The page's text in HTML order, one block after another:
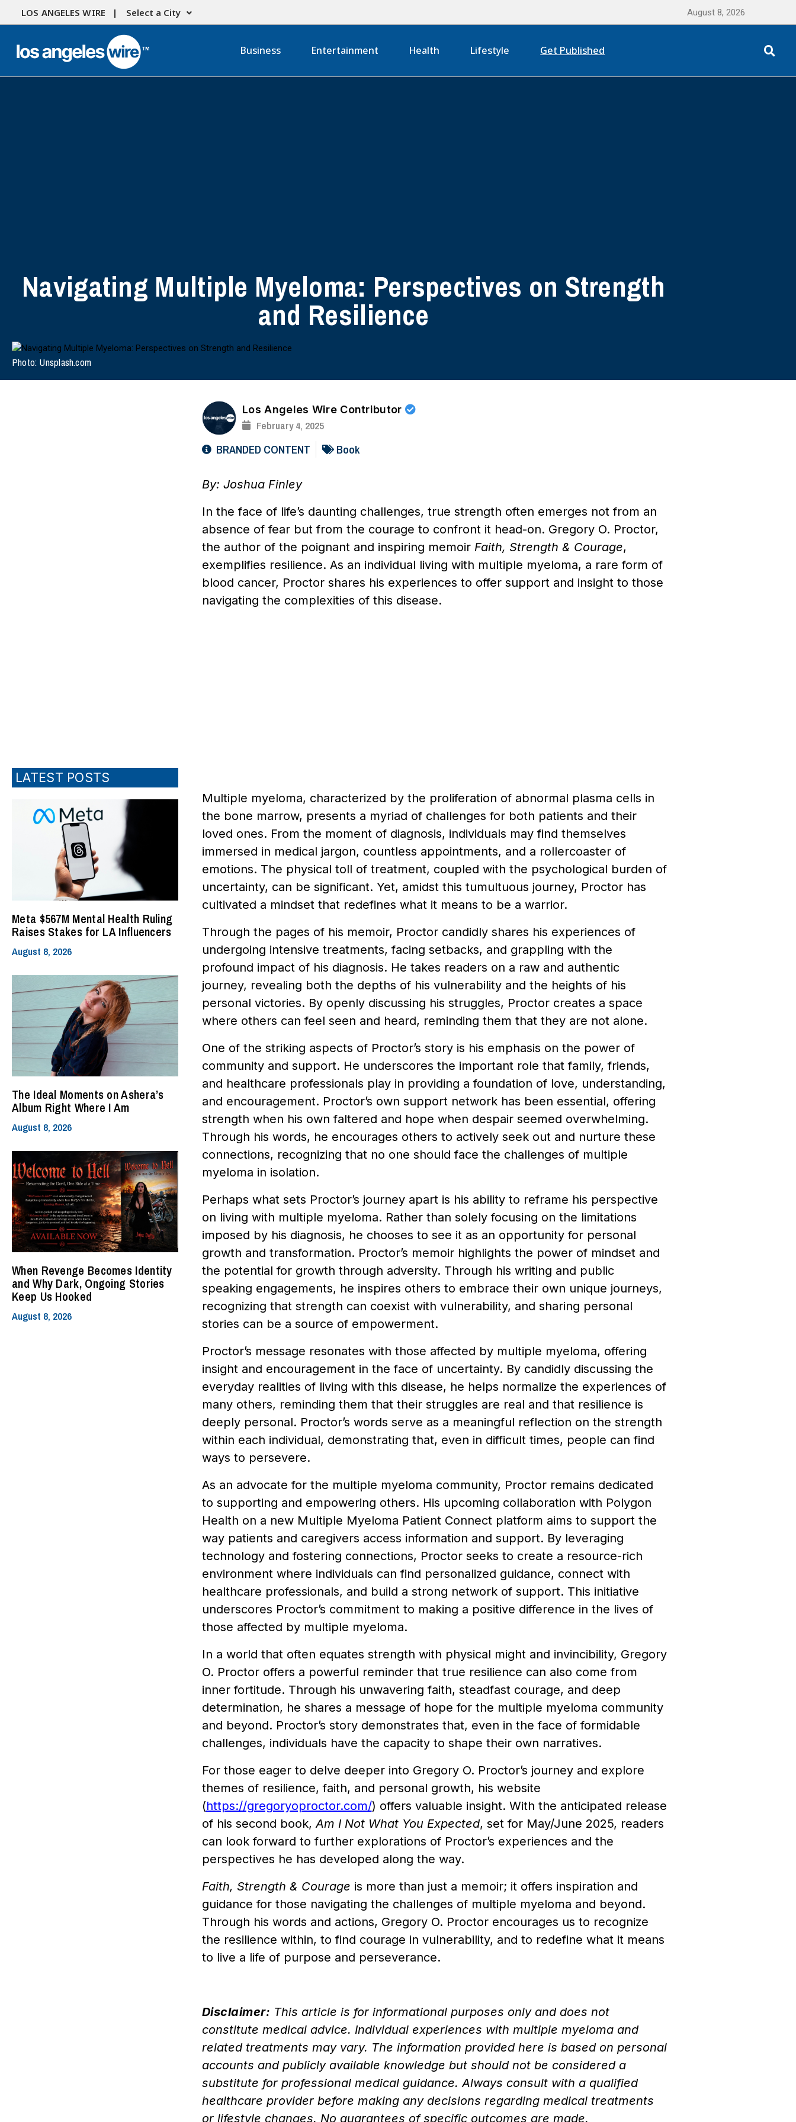
LOS ANGELES WIRE | Select a City August 8, 2026
Business Entertainment Health Lifestyle Get Published
Navigating Multiple Myeloma: Perspectives on Strength
and Resilience
Photo: Unsplash.com
LATEST POSTS
Meta $567M Mental Health Ruling
Raises Stakes for LA Influencers
August 8, 2026
The Ideal Moments on Ashera’s
Album Right Where I Am
August 8, 2026
When Revenge Becomes Identity
and Why Dark, Ongoing Stories
Keep Us Hooked
August 8, 2026
Los Angeles Wire Contributor
February 4, 2025
BRANDED CONTENT Book
By: Joshua Finley
In the face of life’s daunting challenges, true strength often emerges not from an
absence of fear but from the courage to confront it head-on. Gregory O. Proctor,
the author of the poignant and inspiring memoir Faith, Strength & Courage,
exemplifies resilience. As an individual living with multiple myeloma, a rare form of
blood cancer, Proctor shares his experiences to offer support and insight to those
navigating the complexities of this disease.
Multiple myeloma, characterized by the proliferation of abnormal plasma cells in
the bone marrow, presents a myriad of challenges for both patients and their
loved ones. From the moment of diagnosis, individuals may find themselves
immersed in medical jargon, countless appointments, and a rollercoaster of
emotions. The physical toll of treatment, coupled with the psychological burden of
uncertainty, can be significant. Yet, amidst this tumultuous journey, Proctor has
cultivated a mindset that redefines what it means to be a warrior.
Through the pages of his memoir, Proctor candidly shares his experiences of
undergoing intensive treatments, facing setbacks, and grappling with the
profound impact of his diagnosis. He takes readers on a raw and authentic
journey, revealing both the depths of his vulnerability and the heights of his
personal victories. By openly discussing his struggles, Proctor creates a space
where others can feel seen and heard, reminding them that they are not alone.
One of the striking aspects of Proctor’s story is his emphasis on the power of
community and support. He underscores the important role that family, friends,
and healthcare professionals play in providing a foundation of love, understanding,
and encouragement. Proctor’s own support network has been essential, offering
strength when his own faltered and hope when despair seemed overwhelming.
Through his words, he encourages others to actively seek out and nurture these
connections, recognizing that no one should face the challenges of multiple
myeloma in isolation.
Perhaps what sets Proctor’s journey apart is his ability to reframe his perspective
on living with multiple myeloma. Rather than solely focusing on the limitations
imposed by his diagnosis, he chooses to see it as an opportunity for personal
growth and transformation. Proctor’s memoir highlights the power of mindset and
the potential for growth through adversity. Through his writing and public
speaking engagements, he inspires others to embrace their own unique journeys,
recognizing that strength can coexist with vulnerability, and sharing personal
stories can be a source of empowerment.
Proctor’s message resonates with those affected by multiple myeloma, offering
insight and encouragement in the face of uncertainty. By candidly discussing the
everyday realities of living with this disease, he helps normalize the experiences of
many others, reminding them that their struggles are real and that resilience is
deeply personal. Proctor’s words serve as a meaningful reflection on the strength
within each individual, demonstrating that, even in difficult times, people can find
ways to persevere.
As an advocate for the multiple myeloma community, Proctor remains dedicated
to supporting and empowering others. His upcoming collaboration with Polygon
Health on a new Multiple Myeloma Patient Connect platform aims to support the
way patients and caregivers access information and support. By leveraging
technology and fostering connections, Proctor seeks to create a resource-rich
environment where individuals can find personalized guidance, connect with
healthcare professionals, and build a strong network of support. This initiative
underscores Proctor’s commitment to making a positive difference in the lives of
those affected by multiple myeloma.
In a world that often equates strength with physical might and invincibility, Gregory
O. Proctor offers a powerful reminder that true resilience can also come from
inner fortitude. Through his unwavering faith, steadfast courage, and deep
determination, he shares a message of hope for the multiple myeloma community
and beyond. Proctor’s story demonstrates that, even in the face of formidable
challenges, individuals have the capacity to shape their own narratives.
For those eager to delve deeper into Gregory O. Proctor’s journey and explore
themes of resilience, faith, and personal growth, his website
(https://gregoryoproctor.com/) offers valuable insight. With the anticipated release
of his second book,Am I Not What You Expected, set for May/June 2025, readers
can look forward to further explorations of Proctor’s experiences and the
perspectives he has developed along the way.
Faith, Strength & Courage is more than just a memoir; it offers inspiration and
guidance for those navigating the challenges of multiple myeloma and beyond.
Through his words and actions, Gregory O. Proctor encourages us to recognize
the resilience within, to find courage in vulnerability, and to redefine what it means
to live a life of purpose and perseverance.
Disclaimer: This article is for informational purposes only and does not
constitute medical advice. Individual experiences with multiple myeloma and
related treatments may vary. The information provided here is based on personal
accounts and publicly available knowledge but should not be considered a
substitute for professional medical guidance. Always consult with a qualified
healthcare provider before making any decisions regarding medical treatments
or lifestyle changes. No guarantees of specific outcomes are made.